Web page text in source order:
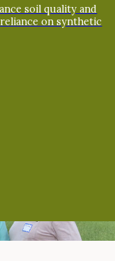
soil quality and
on synthetic